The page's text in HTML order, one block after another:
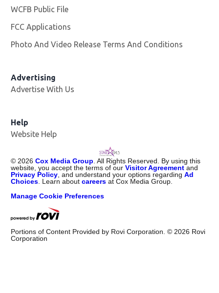
WCFB Public File
FCC Applications
Photo And Video Release Terms And Conditions
Advertising
Advertise With Us
Help
Website Help
©2026 Cox Media Group. All Rights Reserved. By using this
website, you accept the terms of ourVisitor Agreement and
Privacy Policy, and understand your options regardingAd
Choices. Learn aboutcareers at Cox Media Group.
Manage Cookie Preferences
Portions of Content Provided by Rovi Corporation. ©2026 Rovi
Corporation